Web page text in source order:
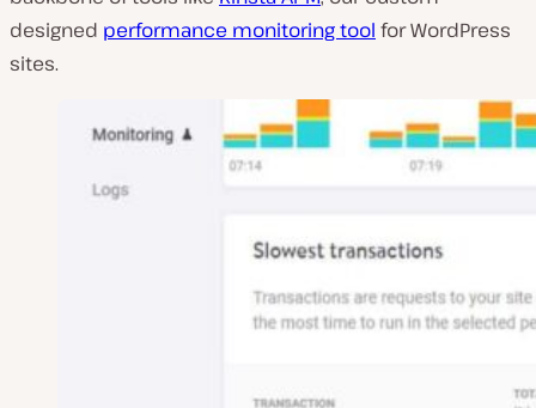
designed performance monitoring tool for WordPress
sites.